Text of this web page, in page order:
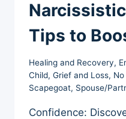
Tips to
Healing and Recovery,
Child, Grief and Loss,
Scapegoat, Spouse/
Confidence: